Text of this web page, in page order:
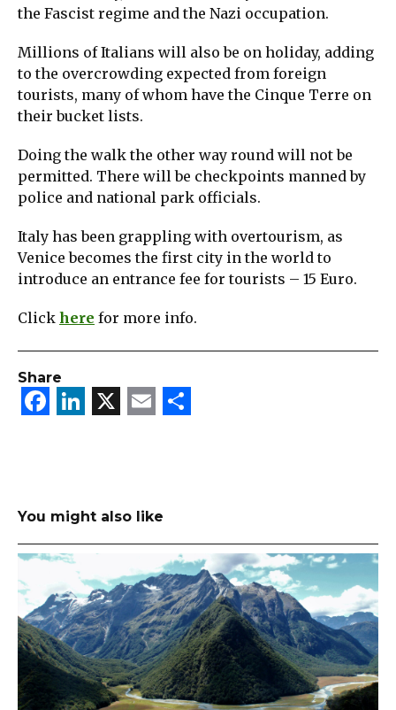
the Fascist regime and the Nazi occupation.
Millions of Italians will also be on holiday, adding
to the overcrowding expected from foreign
tourists, many of whom have the Cinque Terre on
their bucket lists.
Doing the walk the other way round will not be
permitted. There will be checkpoints manned by
police and national park officials.
Italy has been grappling with overtourism, as
Venice becomes the first city in the world to
introduce an entrance fee for tourists – 15 Euro.
Click here for more info.
Share
Facebook
LinkedIn
X Email
You might also like